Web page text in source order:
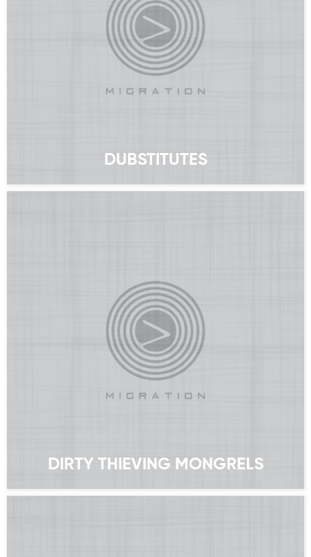
DUBSTITUTES
DIRTY THIEVING MONGRELS